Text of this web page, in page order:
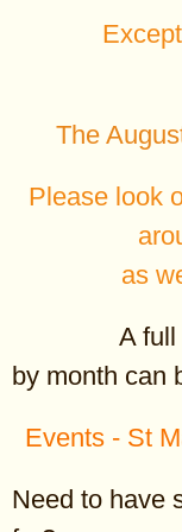
The
Please look
as
A full
by month can
Events - St
Need to have